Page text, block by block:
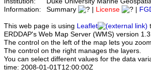
Information:
Summary License
This web page is using Leaflet
ERDDAP's Web Map Server (WMS) version
The control on the left of the map lets you
The control on the right manages the layers.
You can select different values for the data
time: 2008-01-01T12:00:00Z